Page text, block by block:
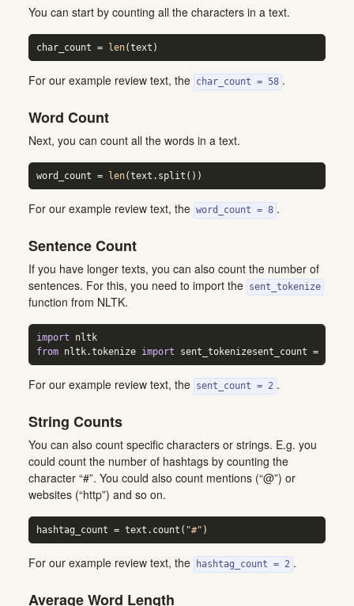
You can start by counting all the characters in a text.
char_count = len(text)
For our example review text, the char_count = 58 .
Word Count
Next, you can count all the words in a text.
word_count = len(text.split())
For our example review text, the word_count = 8 .
Sentence Count
If you have longer texts, you can also count the number of
sentences. For this, you need to import the sent_tokenize
function from NLTK.
import nltk
from nltk.tokenize import sent_tokenizesent_count =
For our example review text, the sent_count = 2 .
String Counts
You can also count specific characters or strings. E.g. you
could count the number of hashtags by counting the
character “#”. You could also count mentions (“@”) or
websites (“http”) and so on.
hashtag_count = text.count( "#" )
For our example review text, the hashtag_count = 2 .
Average Word Length